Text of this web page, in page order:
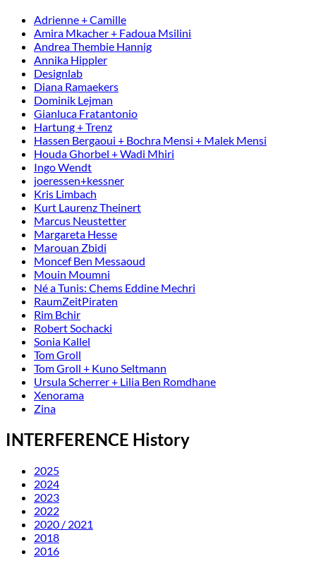
Adrienne + Camille
Amira Mkacher + Fadoua Msilini
Andrea Thembie Hannig
Annika Hippler
Designlab
Diana Ramaekers
Dominik Lejman
Gianluca Fratantonio
Hartung + Trenz
Hassen Bergaoui + Bochra Mensi + Malek Mensi
Houda Ghorbel + Wadi Mhiri
Ingo Wendt
joeressen+kessner
Kris Limbach
Kurt Laurenz Theinert
Marcus Neustetter
Margareta Hesse
Marouan Zbidi
Moncef Ben Messaoud
Mouin Moumni
Né a Tunis: Chems Eddine Mechri
RaumZeitPiraten
Rim Bchir
Robert Sochacki
Sonia Kallel
Tom Groll
Tom Groll + Kuno Seltmann
Ursula Scherrer + Lilia Ben Romdhane
Xenorama
Zina
INTERFERENCE History
2025
2024
2023
2022
2020 / 2021
2018
2016